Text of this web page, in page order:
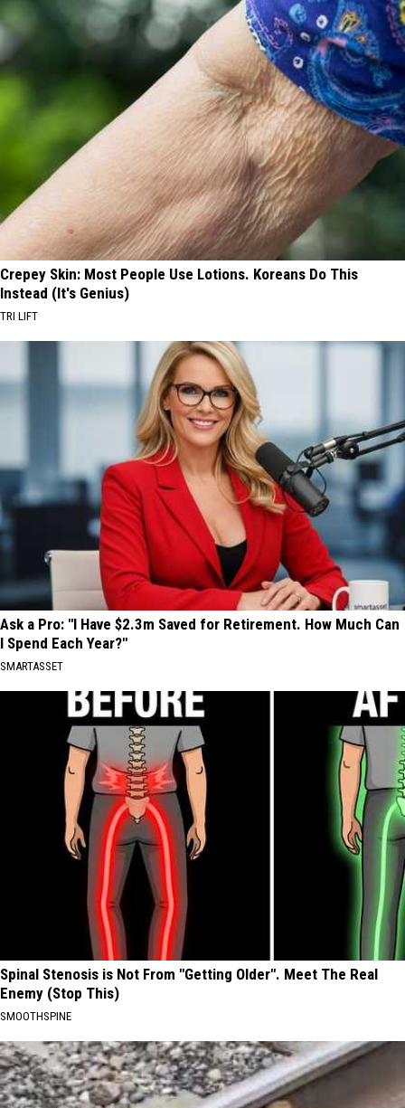
Crepey Skin: Most People Use Lotions. Koreans Do This
Instead (It's Genius)
TRI LIFT
Ask a Pro: "I Have $2.3m Saved for Retirement. How Much Can
I Spend Each Year?"
SMARTASSET
Spinal Stenosis is Not From "Getting Older". Meet The Real
Enemy (Stop This)
SMOOTHSPINE